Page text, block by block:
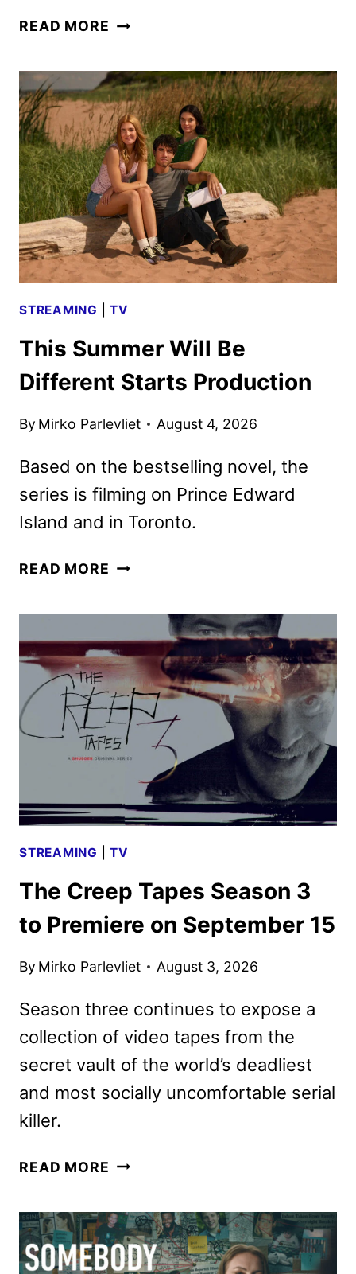
READ MORE MINIONS
DIGITAL,
4K
UHD,
BLU-
RAY,
AND
DVD
DETAILS
STREAMING |TV
This Summer Will Be
Different Starts Production
By Mirko Parlevliet August 4, 2026
Based on the bestselling novel, the
series is filming on Prince Edward
Island and in Toronto.
READ MORE THIS
DIFFERENT
STARTS
PRODUCTION
STREAMING |TV
The Creep Tapes Season 3
to Premiere on September 15
By Mirko Parlevliet August 3, 2026
Season three continues to expose a
collection of video tapes from the
secret vault of the world’s deadliest
and most socially uncomfortable serial
killer.
READ MORE THE
SEASON
3